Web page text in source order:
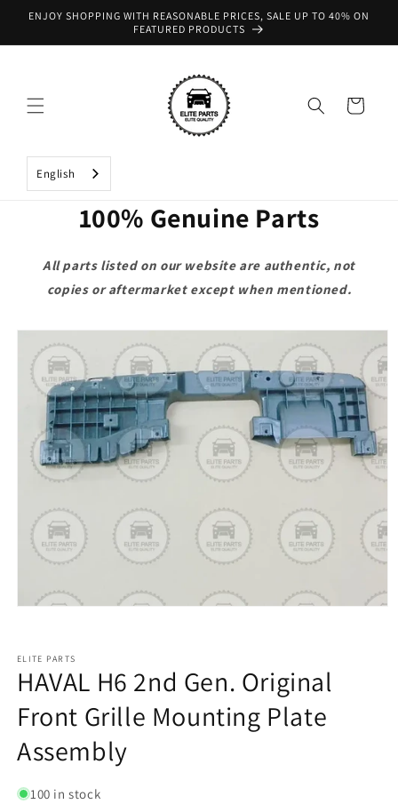
Skip to
ENJOY SHOPPING WITH REASONABLE PRICES, SALE UP TO 40% ON
FEATURED PRODUCTS
Cart
English
100% Genuine Parts
All parts listed on our website are authentic, not
copies or aftermarket except when mentioned.
Skip to
product
information
ELITE PARTS
HAVAL H6 2nd Gen. Original
Front Grille Mounting Plate
Assembly
100 in stock